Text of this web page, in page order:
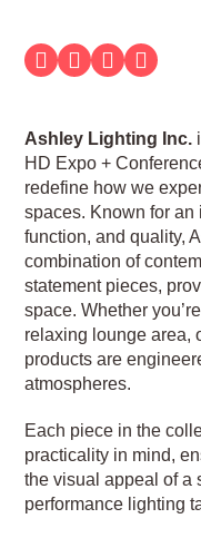
Ashley Lighting Inc.
HD Expo +
redefine how we
spaces. Known for
function, and quality,
combination of
statement pieces,
space. Whether
relaxing lounge area,
products are
atmospheres.
Each piece in the
practicality in mind,
the visual appeal of a
performance lighting